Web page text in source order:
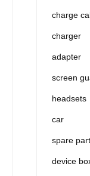
charge
charger
adapter
screen
headsets
car
spare
device